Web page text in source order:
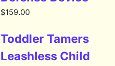
$159.00
Toddler Tamers
Leashless Child